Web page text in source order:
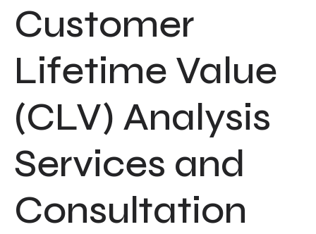
Customer
Lifetime Value
(CLV) Analysis
Services and
Consultation